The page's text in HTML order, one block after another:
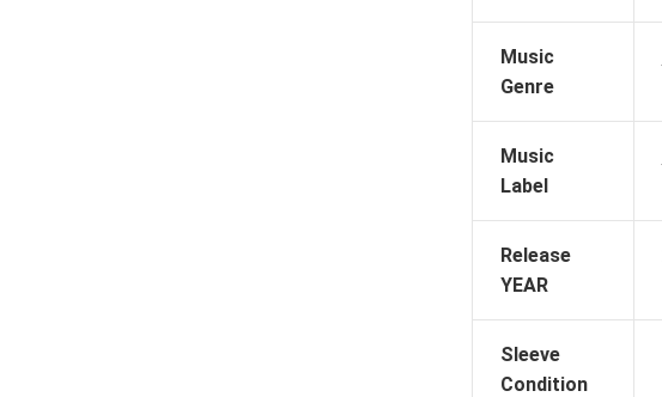
Music
Genre
Music
Label
Release
YEAR
Sleeve
Condition